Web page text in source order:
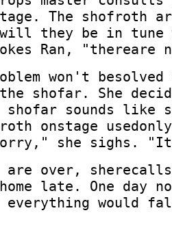
The shofroth
will they be in
Ran, "thereare
won't
shofar. She
sounds like
onstage
she sighs.
over,
late. One day
everything would